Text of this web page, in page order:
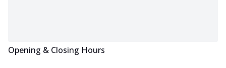
Opening & Closing Hours